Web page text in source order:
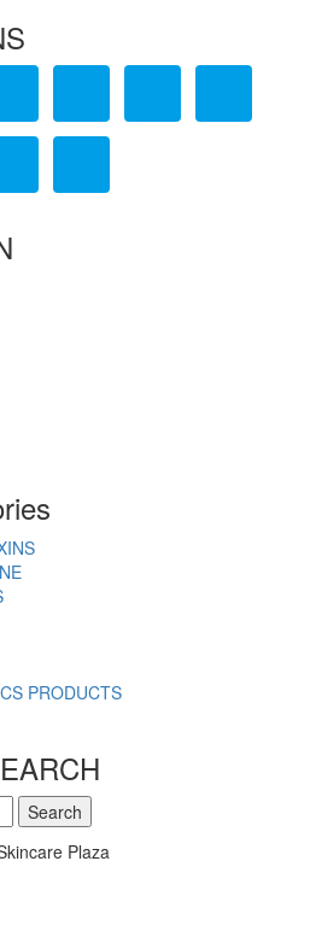
PRODUCTS
Plaza